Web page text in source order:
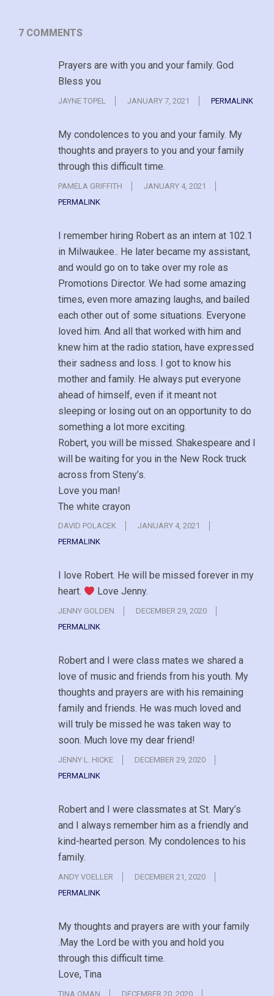
7 COMMENTS
Prayers are with you and your family. God
Bless you
JAYNE TOPEL JANUARY 7, 2021 PERMALINK
My condolences to you and your family. My
thoughts and prayers to you and your family
through this difficult time.
PAMELA GRIFFITH
JANUARY 4, 2021
PERMALINK
I remember hiring Robert as an intern at 102.1
in Milwaukee.. He later became my assistant,
and would go on to take over my role as
Promotions Director. We had some amazing
times, even more amazing laughs, and bailed
each other out of some situations. Everyone
loved him. And all that worked with him and
knew him at the radio station, have expressed
their sadness and loss. I got to know his
mother and family. He always put everyone
ahead of himself, even if it meant not
sleeping or losing out on an opportunity to do
something a lot more exciting.
Robert, you will be missed. Shakespeare and I
will be waiting for you in the New Rock truck
across from Steny’s.
Love you man!
The white crayon
DAVID POLACEK
JANUARY 4, 2021
PERMALINK
I love Robert. He will be missed forever in my
heart.
Love Jenny.
JENNY GOLDEN
DECEMBER 29, 2020
PERMALINK
Robert and I were class mates we shared a
love of music and friends from his youth. My
thoughts and prayers are with his remaining
family and friends. He was much loved and
will truly be missed he was taken way to
soon. Much love my dear friend!
JENNY L. HICKE
DECEMBER 29, 2020
PERMALINK
Robert and I were classmates at St. Mary’s
and I always remember him as a friendly and
kind-hearted person. My condolences to his
family.
ANDY VOELLER
DECEMBER 21, 2020
PERMALINK
My thoughts and prayers are with your family
.May the Lord be with you and hold you
through this difficult time.
Love, Tina
TINA OMAN DECEMBER 20, 2020